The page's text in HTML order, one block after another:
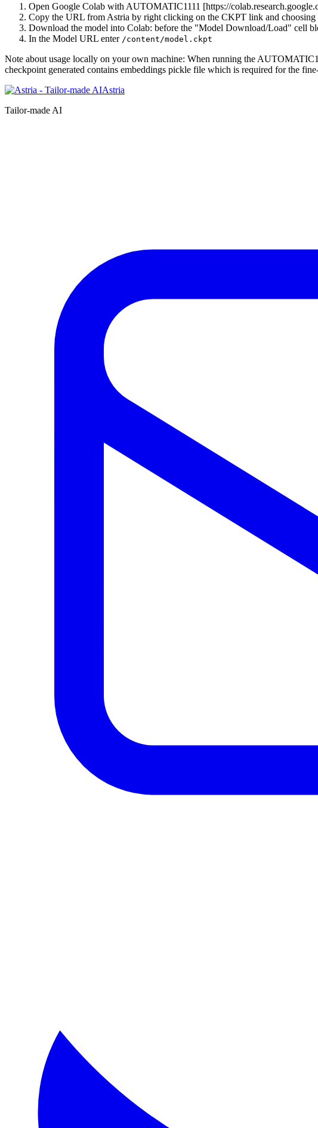
Open Google Colab with AUTOMATIC1111 [https://
Copy the URL from Astria by right clicking on the CKPT link and choosing
Download the model into Colab: before the "Model Download/Load" cell
In the Model URL enter /content/model.ckpt
Note about usage locally on your own machine: When running the
checkpoint generated contains embeddings pickle file which is required for the
Astria
Tailor-made AI